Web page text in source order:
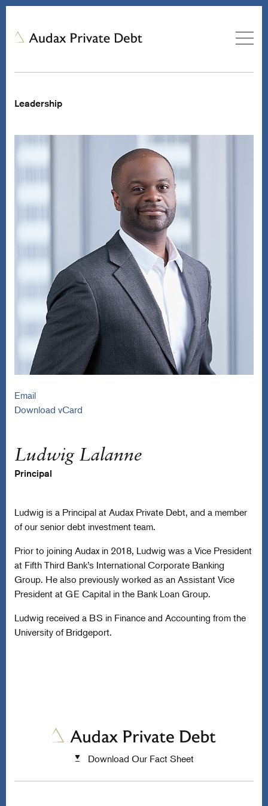
Leadership
Ludwig Lalanne
Principal
Ludwig is a Principal at Audax Private Debt, and a member
of our senior debt investment team.
Prior to joining Audax in 2018, Ludwig was a Vice President
at Fifth Third Bank’s International Corporate Banking
Group. He also previously worked as an Assistant Vice
President at GE Capital in the Bank Loan Group.
Ludwig received a BS in Finance and Accounting from the
University of Bridgeport.
Email
Download vCard
Download Our Fact Sheet